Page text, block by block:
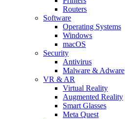
Routers
Software
Operating Systems
Windows
macOS
Security
Antivirus
Malware & Adware
VR & AR
Virtual Reality
Augmented Reality
Smart Glasses
Meta Quest